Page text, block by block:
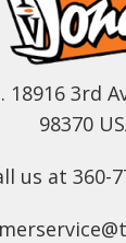
18916 3rd
98370
us at 360-